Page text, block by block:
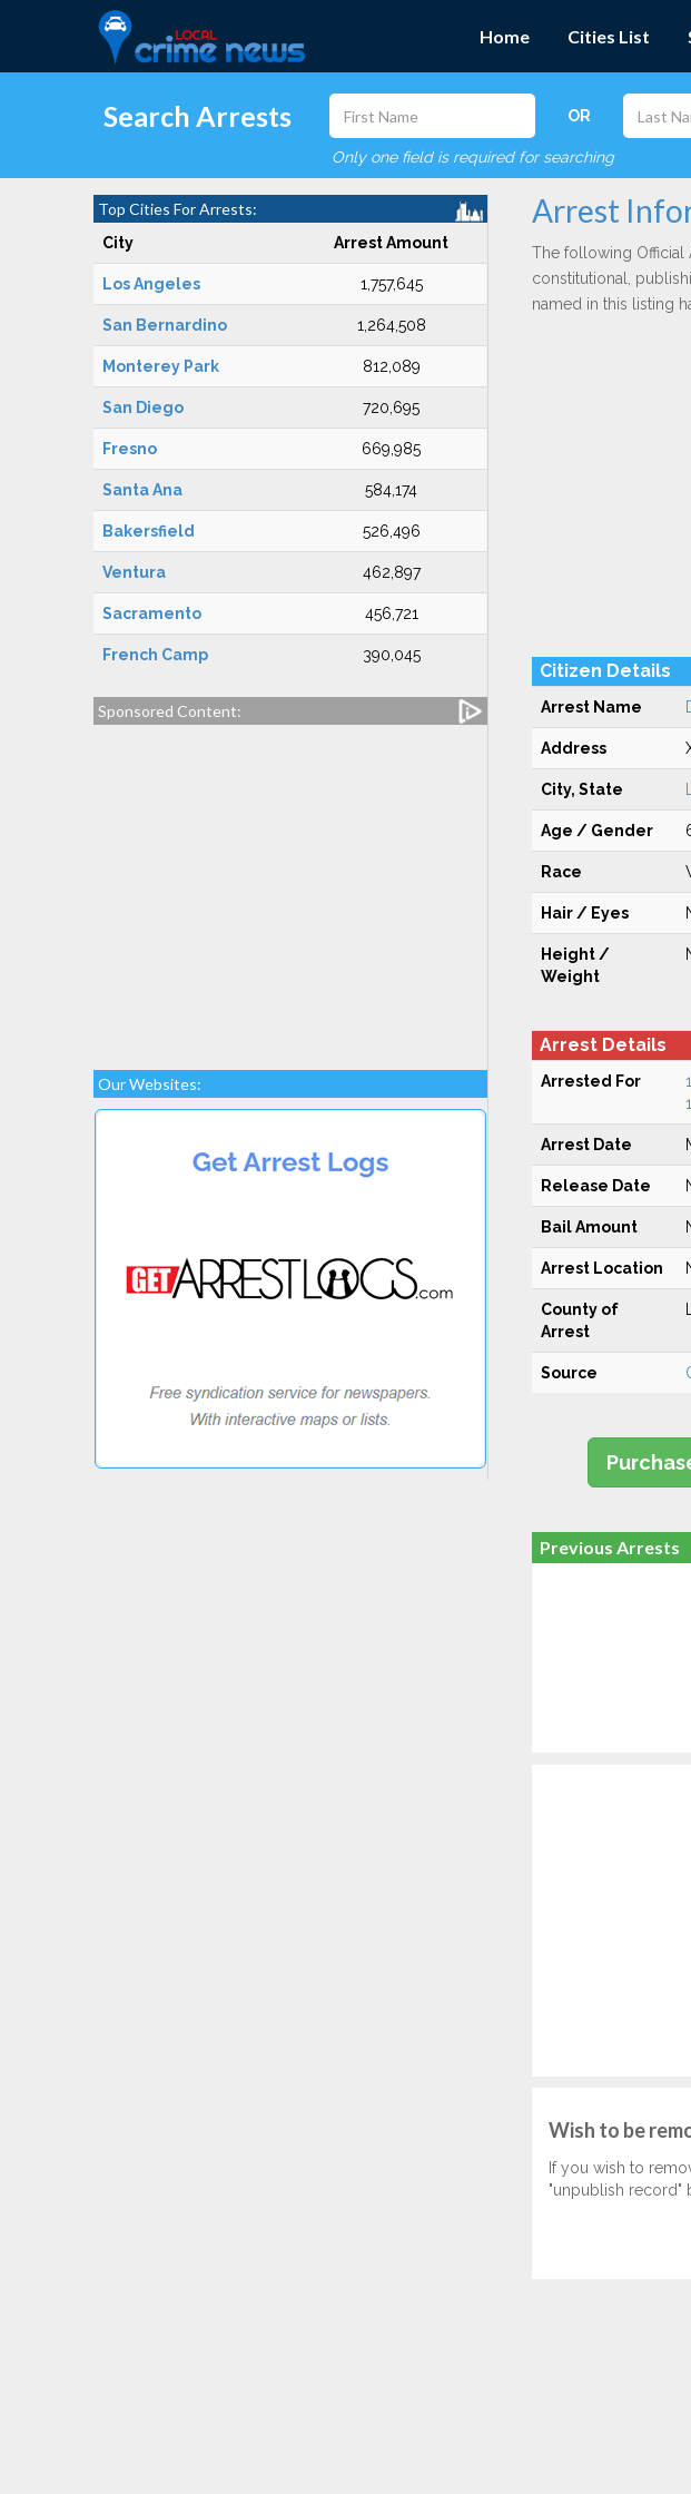
Home Cities List
Search Arrests OR
Only one field is required for searching
Top Cities For Arrests:
City Arrest Amount
Los Angeles 1,757,645
San Bernardino 1,264,508
Monterey Park 812,089
San Diego 720,695
Fresno 669,985
Santa Ana 584,174
Bakersfield 526,496
Ventura 462,897
Sacramento 456,721
French Camp 390,045
Sponsored Content:
Our Websites:
Arrest
The following Official
constitutional,
named in this listing
Citizen Details
Arrest Name
Address
City, State
Age / Gender
Race
Hair / Eyes
Height /
Weight
Arrest Details
Arrested For
Arrest Date
Release Date
Bail Amount
Arrest Location
County of
Arrest
Source
Previous Arrests
Wish to be
If you wish to
"unpublish record"